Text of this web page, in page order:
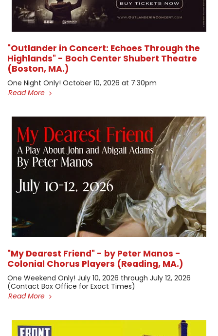
"Outlander in Concert: Echoes Through the
Highlands" - Boch Center Shubert Theatre
(Boston, MA.)
One Night Only! October 10, 2026 at 7:30pm
Read More
"My Dearest Friend" - by Peter Manos -
Colonial Chorus Players (Reading, MA.)
One Weekend Only! July 10, 2026 through July 12, 2026 ​
(Contact Box Office for Exact Times)
Read More